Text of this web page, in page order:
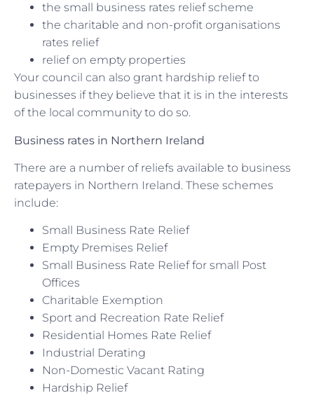
the small business rates relief scheme
the charitable and non-profit organisations
rates relief
relief on empty properties
Your council can also grant hardship relief to
businesses if they believe that it is in the interests
of the local community to do so.
Business rates in Northern Ireland
There are a number of reliefs available to business
ratepayers in Northern Ireland. These schemes
include:
Small Business Rate Relief
Empty Premises Relief
Small Business Rate Relief for small Post
Offices
Charitable Exemption
Sport and Recreation Rate Relief
Residential Homes Rate Relief
Industrial Derating
Non-Domestic Vacant Rating
Hardship Relief